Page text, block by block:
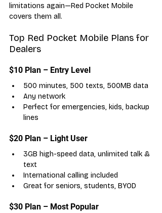
limitations again—Red Pocket Mobile
covers them all.
Top Red Pocket Mobile Plans for
Dealers
$10 Plan – Entry Level
500 minutes, 500 texts, 500MB data
Any network
Perfect for emergencies, kids, backup
lines
$20 Plan – Light User
3GB high-speed data, unlimited talk &
text
International calling included
Great for seniors, students, BYOD
$30 Plan – Most Popular